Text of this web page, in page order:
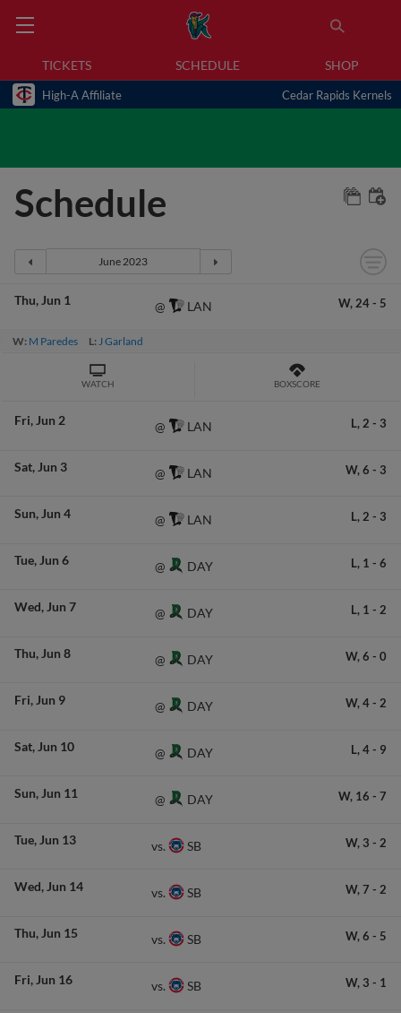
TICKETS SCHEDULE SHOP
High-A Affiliate Cedar Rapids Kernels
Schedule
Thu Jun 1 @ LAN W, 24- 5
W: M Paredes L:J Garland
WATCH BOXSCORE
Fri Jun 2 @ LAN L, 2 - 3
Sat Jun 3 @ LAN W, 6 - 3
Sun Jun 4 @ LAN L, 2 - 3
Tue Jun 6 @ DAY L, 1 - 6
Wed Jun 7 @ DAY L, 1 - 2
Thu Jun 8 @ DAY W, 6 - 0
Fri Jun 9 @ DAY W, 4- 2
Sat Jun 10 @ DAY L, 4- 9
Sun Jun 11 @ DAY W, 16 - 7
Tue Jun 13 vs. SB W, 3 - 2
Wed Jun 14 vs. SB W, 7 - 2
Thu Jun 15 vs. SB W, 6 - 5
Fri Jun 16 vs. SB W, 3 - 1